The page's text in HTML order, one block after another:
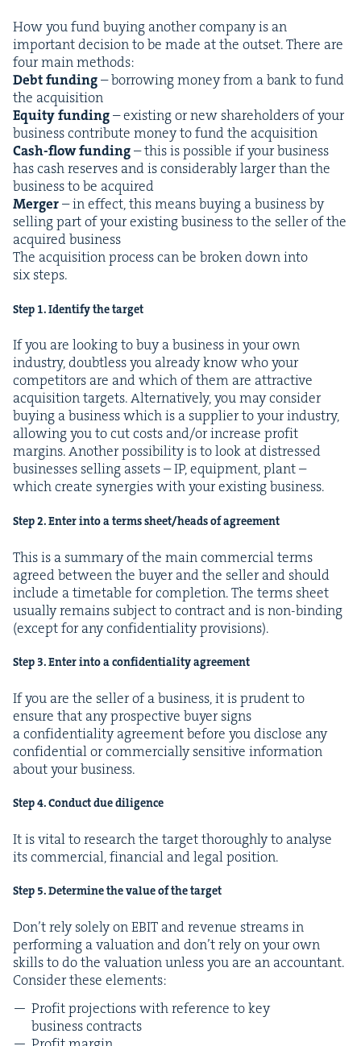
How you fund buy­ing anoth­er com­pa­ny is an
impor­tant deci­sion to be made at the out­set. There are
four main meth­ods:
Debt fund­ing– bor­row­ing mon­ey from a bank to fund
the acqui­si­tion
Equi­ty fund­ing– exist­ing or new share­hold­ers of your
busi­ness con­tribute mon­ey to fund the acqui­si­tion
Cash-flow fund­ing– this is pos­si­ble if your busi­ness
has cash reserves and is con­sid­er­ably larg­er than the
busi­ness to be acquired
Merg­er– in effect, this means buy­ing a busi­ness by
sell­ing part of your exist­ing busi­ness to the sell­er of the
acquired business
The acqui­si­tion process can be bro­ken down into
six steps.
Step 1. Iden­ti­fy the target
If you are look­ing to buy a busi­ness in your own
indus­try, doubt­less you already know who your
com­peti­tors are and which of them are attrac­tive
acqui­si­tion tar­gets. Alter­na­tive­ly, you may con­sid­er
buy­ing a busi­ness which is a sup­pli­er to your indus­try,
allow­ing you to cut costs and/​or increase prof­it
mar­gins. Anoth­er pos­si­bil­i­ty is to look at dis­tressed
busi­ness­es sell­ing assets –IP, equip­ment, plant –
which cre­ate syn­er­gies with your exist­ing business.
Step2. Enter into a terms sheet/​heads of agreement
This is a sum­ma­ry of the main com­mer­cial terms
agreed between the buy­er and the sell­er and should
include a timetable for com­ple­tion. The terms sheet
usu­al­ly remains sub­ject to con­tract and is non-bind­ing
(except for any con­fi­den­tial­i­ty provisions).
Step 3. Enter into a con­fi­den­tial­i­ty agreement
If you are the sell­er of a busi­ness, it is pru­dent to
ensure that any prospec­tive buy­er signs
a con­fi­den­tial­i­ty agree­ment before you dis­close any
con­fi­den­tial or com­mer­cial­ly sen­si­tive infor­ma­tion
about your business.
Step4. Con­duct due diligence
It is vital to research the tar­get thor­ough­ly to analyse
its com­mer­cial, finan­cial and legal position.
Step 5. Deter­mine the val­ue of the target
Don’t rely sole­ly onEBIT and rev­enue streams in
per­form­ing a val­u­a­tion and don’t rely on your own
skills to do the val­u­a­tion unless you are an accoun­tant.
Con­sid­er these elements:
Prof­it pro­jec­tions with ref­er­ence to key
busi­ness contracts